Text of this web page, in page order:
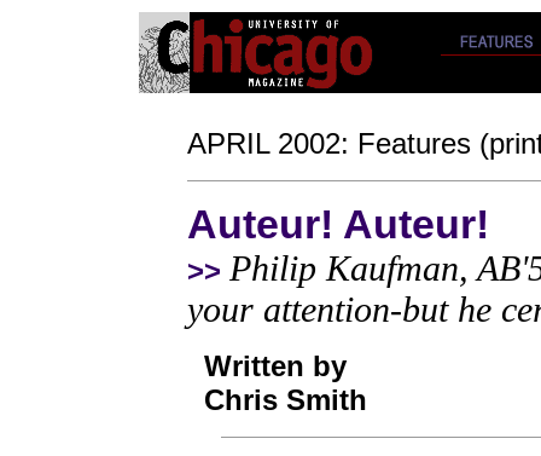
APRIL 2002: Features
Auteur! Auteur!
>> Philip Kaufman,
your attention-but he
Written by
Chris Smith